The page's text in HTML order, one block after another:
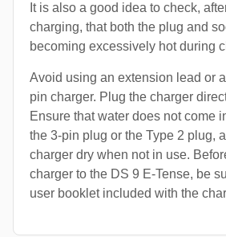
It is also a good idea to check,
charging, that both the plug and
becoming excessively hot during
Avoid using an extension lead or
pin charger. Plug the charger
Ensure that water does not come
the 3-pin plug or the Type 2 plug,
charger dry when not in use.
charger to the DS 9 E-Tense, be
user booklet included with the